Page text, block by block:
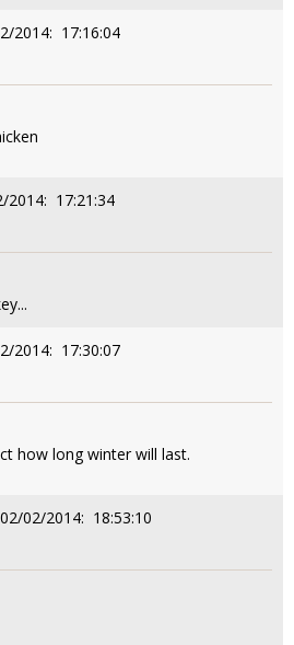
2014: 17:16:04
2014: 17:21:34
2014: 17:30:07
how long winter will last.
02/2014: 18:53:10